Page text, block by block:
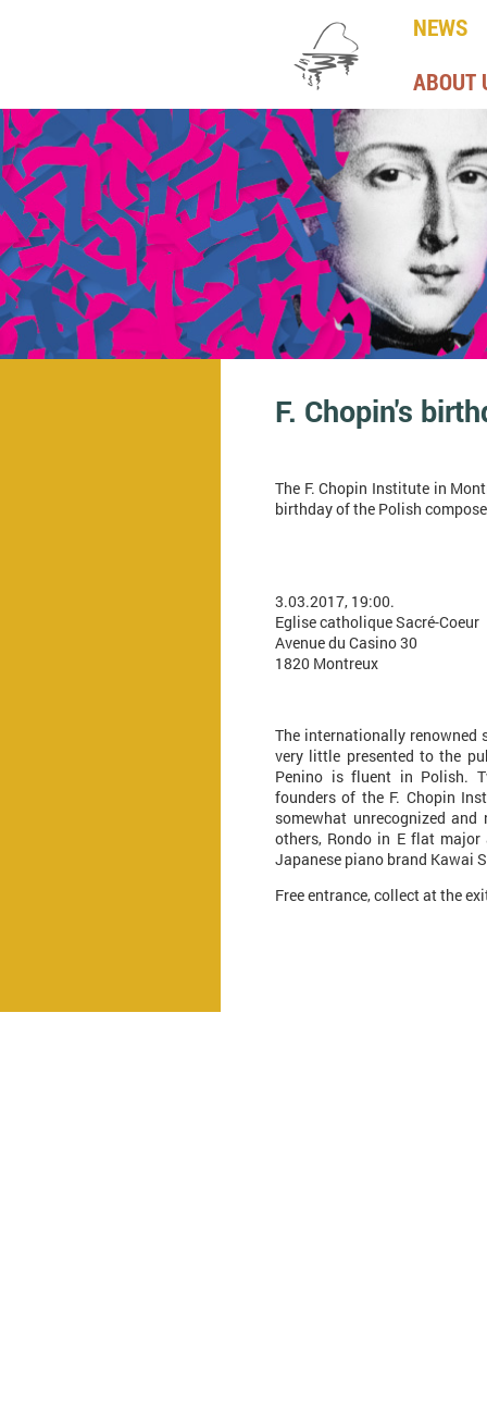
NEWS
ABOUT
F. Chopin's
The F. Chopin Institute in
birthday of the Polish
3.03.2017, 19:00.
Eglise catholique Sacré-Coeur
Avenue du Casino 30
1820 Montreux
The internationally renowned
very little presented to the
Penino is fluent in Polish.
founders of the F. Chopin
somewhat unrecognized
others, Rondo in E flat
Japanese piano brand Kawai
Free entrance, collect at the